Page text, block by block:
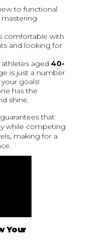
to functional
comfortable with
and looking for
athletes aged40-
is just a number
goals!
has the
shine.
that
while competing
making for a
Your